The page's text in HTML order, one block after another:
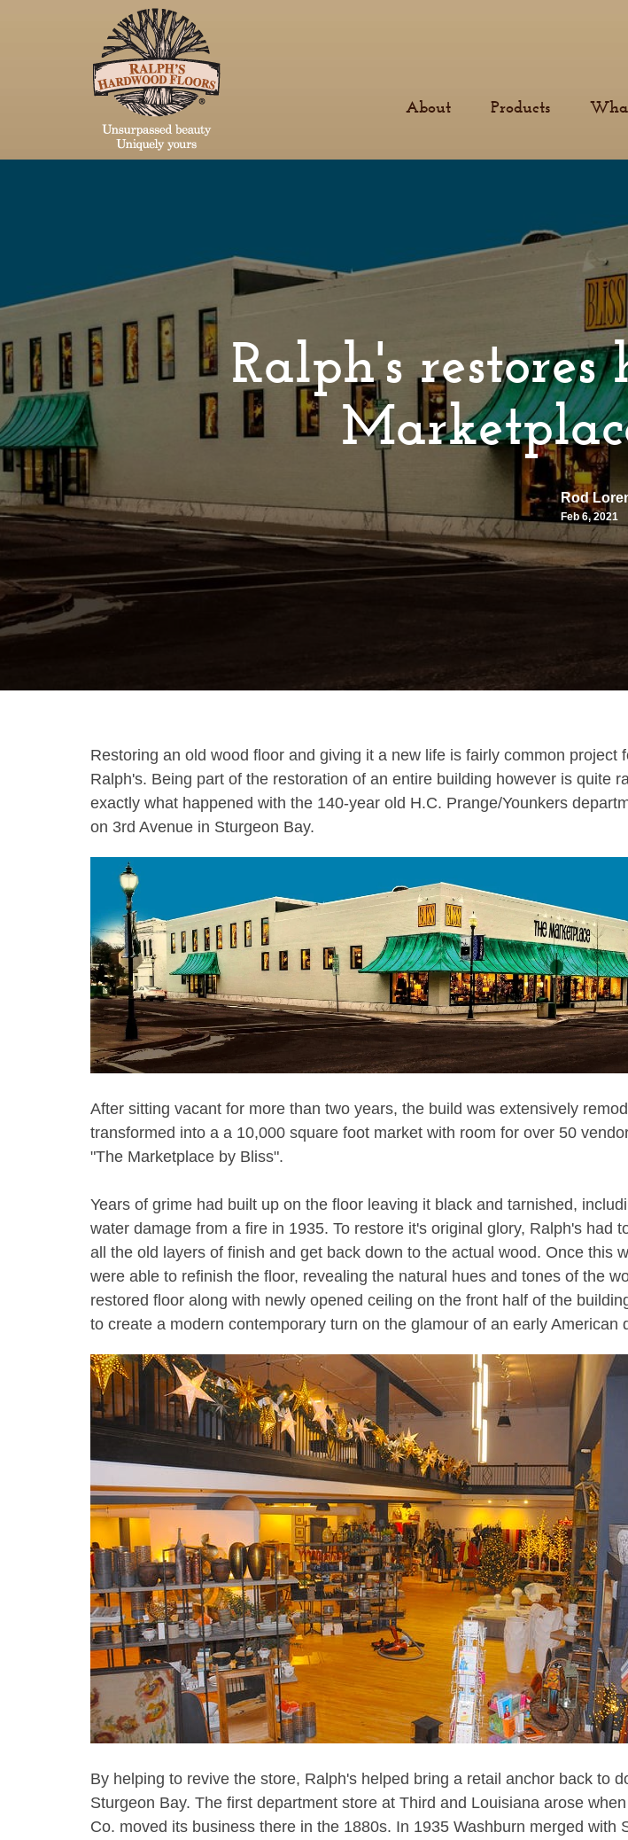
About Products
Ralph's
Rod
Feb 6, 2021
Restoring an old wood floor and giving it a new life is fairly common project
Ralph's. Being part of the restoration of an entire building however is quite
exactly what happened with the 140-year old H.C. Prange/Younkers
on 3rd Avenue in Sturgeon Bay.
After sitting vacant for more than two years, the build was extensively
transformed into a a 10,000 square foot market with room for over 50
"The Marketplace by Bliss".
Years of grime had built up on the floor leaving it black and tarnished,
water damage from a fire in 1935. To restore it's original glory, Ralph's had
all the old layers of finish and get back down to the actual wood. Once this
were able to refinish the floor, revealing the natural hues and tones of the
restored floor along with newly opened ceiling on the front half of the
to create a modern contemporary turn on the glamour of an early American
By helping to revive the store, Ralph's helped bring a retail anchor back to
Sturgeon Bay. The first department store at Third and Louisiana arose
Co. moved its business there in the 1880s. In 1935 Washburn merged with